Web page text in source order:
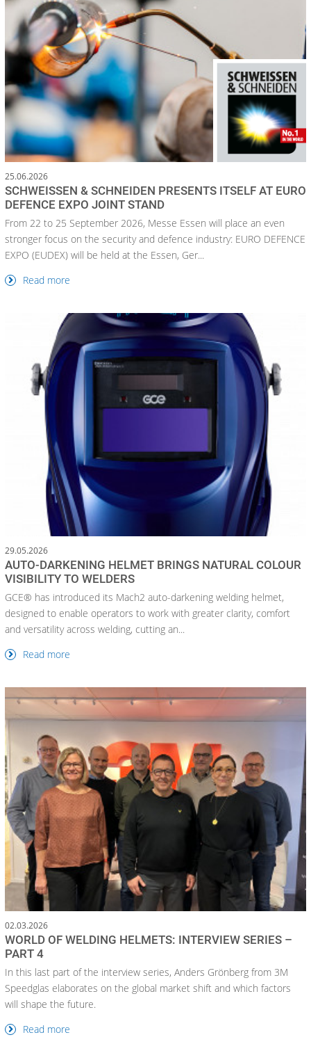
25.06.2026
SCHWEISSEN & SCHNEIDEN PRESENTS ITSELF AT EURO
DEFENCE EXPO JOINT STAND
From 22 to 25 September 2026, Messe Essen will place an even
stronger focus on the security and defence industry: EURO DEFENCE
EXPO (EUDEX) will be held at the Essen, Ger...
Read more
29.05.2026
AUTO-DARKENING HELMET BRINGS NATURAL COLOUR
VISIBILITY TO WELDERS
GCE® has introduced its Mach2 auto-darkening welding helmet,
designed to enable operators to work with greater clarity, comfort
and versatility across welding, cutting an...
Read more
02.03.2026
WORLD OF WELDING HELMETS: INTERVIEW SERIES –
PART 4
In this last part of the interview series, Anders Grönberg from 3M
Speedglas elaborates on the global market shift and which factors
will shape the future.
Read more